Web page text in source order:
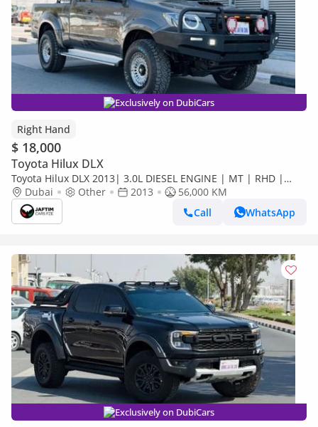
Exclusively on DubiCars
Right Hand
$ 18,000
Toyota Hilux DLX
Toyota Hilux DLX 2013| 3.0L DIESEL ENGINE | MT | RHD |
SMART CAB | GTK BULL BAR WITH LED FOCUSED LIGHTS |
HEAVY 4X4 S (Export only)
Dubai Other 2013
56,000 KM
Call
WhatsApp
Exclusively on DubiCars